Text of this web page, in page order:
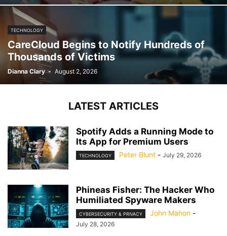
TECHNOLOGY
CareCloud Begins to Notify Hundreds of
Thousands of Victims
Dianna Clary - August 2, 2026
LATEST ARTICLES
Spotify Adds a Running Mode to
Its App for Premium Users
TECHNOLOGY Peter Blunt - July 29, 2026
Phineas Fisher: The Hacker Who
Humiliated Spyware Makers
CYBERSECURITY & PRIVACY John Mahon -
July 28, 2026